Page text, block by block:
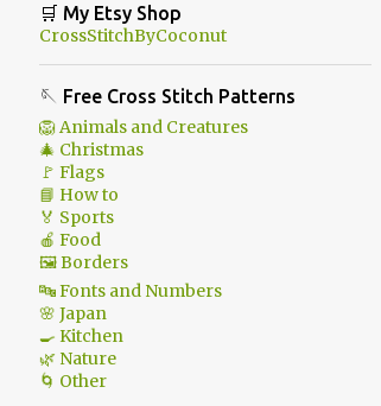
🛒 My Etsy Shop
CrossStitchByCoconut
🪡 Free Cross Stitch Patterns
🦁 Animals and Creatures
🎄 Christmas
🚩 Flags
📘 How to
🏅 Sports
🍎 Food
🖼 Borders
🔤 Fonts and Numbers
🌸 Japan
🍳 Kitchen
🌿 Nature
🌀 Other